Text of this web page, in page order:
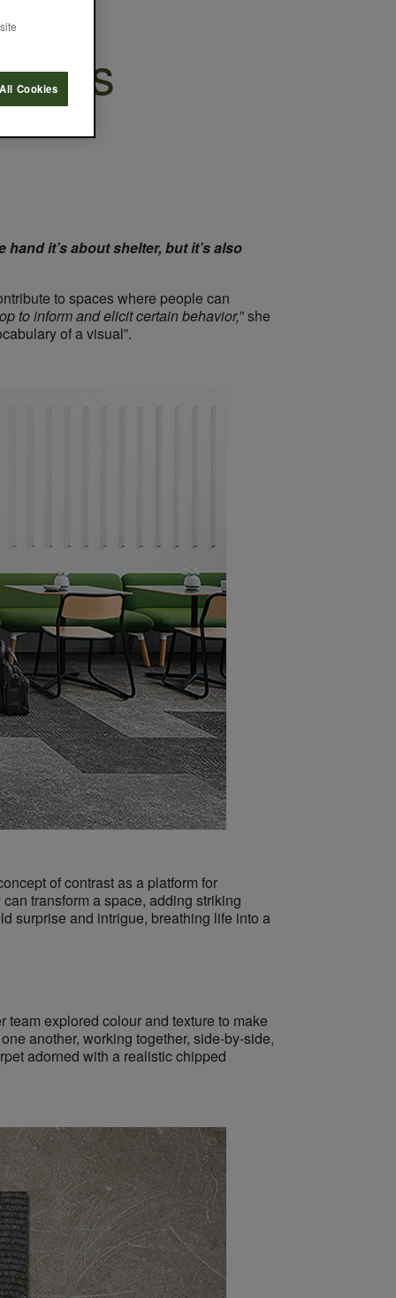
it’s about shelter, but it’s also
to spaces where people can
to inform and elicit certain behavior,” she
of a visual”.
of contrast as a platform for
transform a space, adding striking
surprise and intrigue, breathing life into a
explored colour and texture to make
another, working together, side-by-side,
adorned with a realistic chipped
Cookies